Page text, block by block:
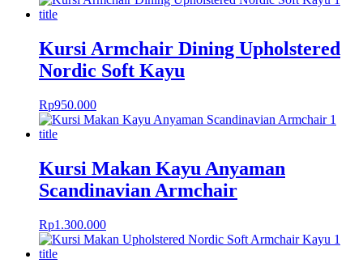
Kursi Armchair Dining Upholstered
Nordic Soft Kayu
Rp950.000
Kursi Makan Kayu Anyaman
Scandinavian Armchair
Rp1.300.000